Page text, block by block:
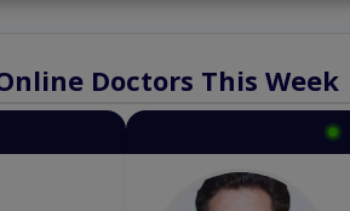
Doctors This Week